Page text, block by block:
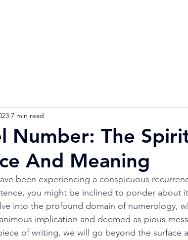
Number: The
And Meaning
7 min read
been experiencing a conspicuous
you might be inclined to ponder about
into the profound domain of numerology,
implication and deemed as pious
of writing, we will go beyond the surface